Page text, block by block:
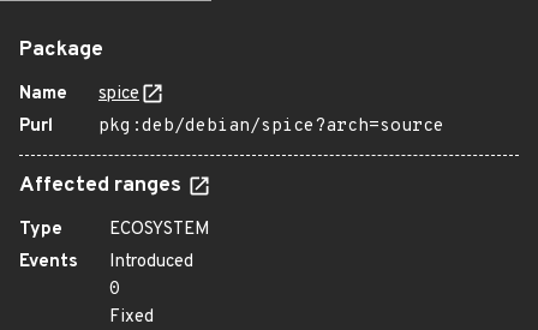
Package
Name
spice
Purl
pkg:deb/debian/spice?arch=source
Affected ranges
Type
ECOSYSTEM
Events
Introduced
0
Fixed